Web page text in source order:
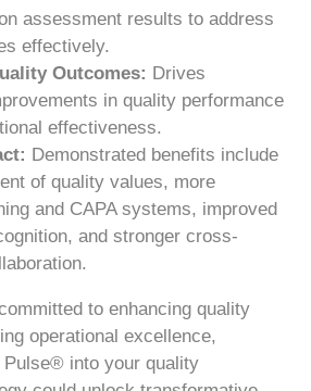
assessment results to address
effectively.
Outcomes: Drives
in quality performance
effectiveness.
Demonstrated benefits include
of quality values, more
and CAPA systems, improved
and stronger cross-
to enhancing quality
operational excellence,
Pulse® into your quality